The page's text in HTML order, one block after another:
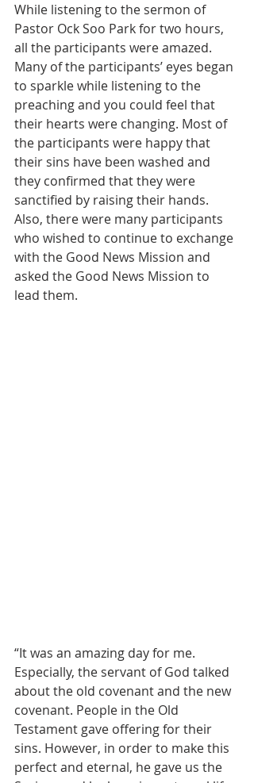
While listening to the sermon of
Pastor Ock Soo Park for two hours,
all the participants were amazed.
Many of the participants’ eyes began
to sparkle while listening to the
preaching and you could feel that
their hearts were changing. Most of
the participants were happy that
their sins have been washed and
they confirmed that they were
sanctified by raising their hands.
Also, there were many participants
who wished to continue to exchange
with the Good News Mission and
asked the Good News Mission to
lead them.
“It was an amazing day for me.
Especially, the servant of God talked
about the old covenant and the new
covenant. People in the Old
Testament gave offering for their
sins. However, in order to make this
perfect and eternal, he gave us the